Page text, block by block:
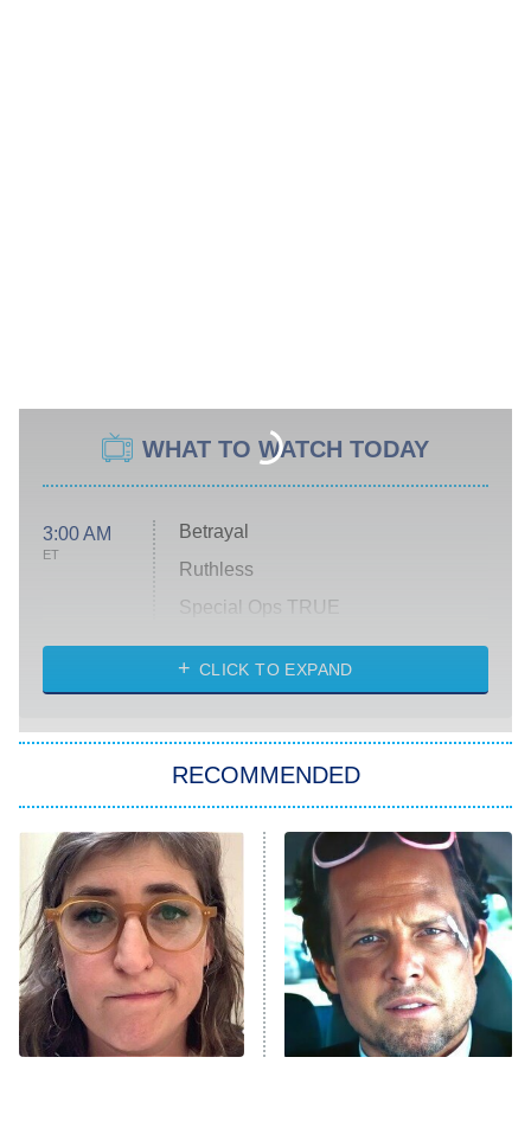
WHAT TO WATCH TODAY
3:00 AM
ET
Betrayal
Ruthless
Special Ops TRUE
America's Got Talent
9:00 PM
ET
Beat Shazam
Hard Knocks
Ms. Pat Settles It
Once Upon a Time in Space
9:30 PM ComicView
CLICK TO EXPAND
RECOMMENDED